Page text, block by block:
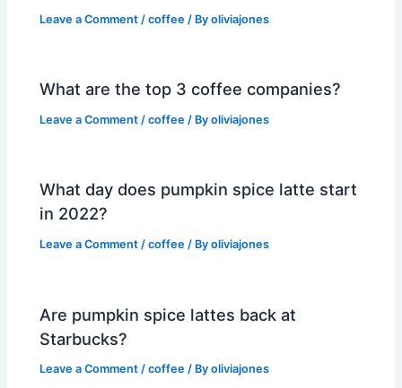
Leave a Comment /coffee / Byoliviajones
What are the top 3 coffee companies?
Leave a Comment /coffee / Byoliviajones
What day does pumpkin spice latte start
in 2022?
Leave a Comment /coffee / Byoliviajones
Are pumpkin spice lattes back at
Starbucks?
Leave a Comment /coffee / Byoliviajones